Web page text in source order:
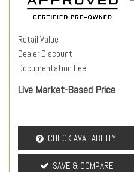
Retail Value
Dealer Discount
Documentation Fee
Live Market-Based Price
CHECK AVAILABILITY
SAVE & COMPARE